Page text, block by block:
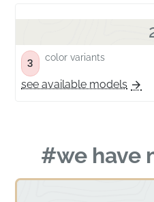
3 color variants
see available models
#we have